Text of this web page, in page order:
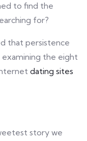
to find the
for?
that persistence
the eight
dating sites
story we